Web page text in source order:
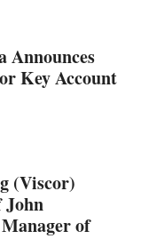
Announces
Key Account
(Viscor)
John
of